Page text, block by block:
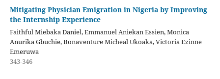
Mitigating Physician Emigration in Nigeria by Improving
the Internship Experience
Faithful Miebaka Daniel, Emmanuel Aniekan Essien, Monica
Anurika Gbuchie, Bonaventure Micheal Ukoaka, Victoria Ezinne
Emeruwa
343-346